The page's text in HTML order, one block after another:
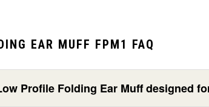
EAR MUFF FPM1 FAQ
Profile Folding Ear Muff designed